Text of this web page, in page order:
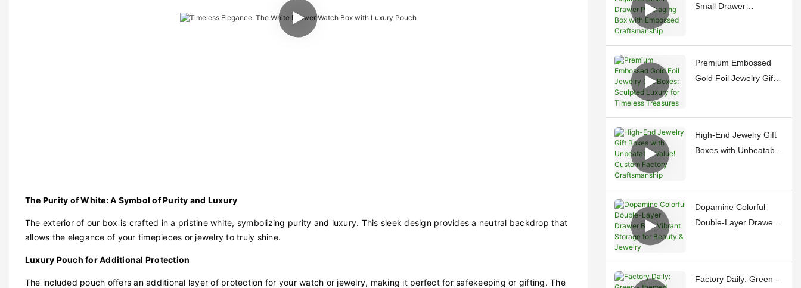
The Purity of White: A Symbol of Purity and Luxury
The exterior of our box is crafted in a pristine white, symbolizing purity and luxury. This sleek design provides a neutral backdrop that
allows the elegance of your timepieces or jewelry to truly shine.
Luxury Pouch for Additional Protection
The included pouch offers an additional layer of protection for your watch or jewelry, making it perfect for safekeeping or gifting. The
Small Drawer
Premium Embossed
Gold Foil Jewelry Gift
High-End Jewelry Gift
Boxes with Unbeatable
Dopamine Colorful
Double-Layer Drawer
Factory Daily: Green -